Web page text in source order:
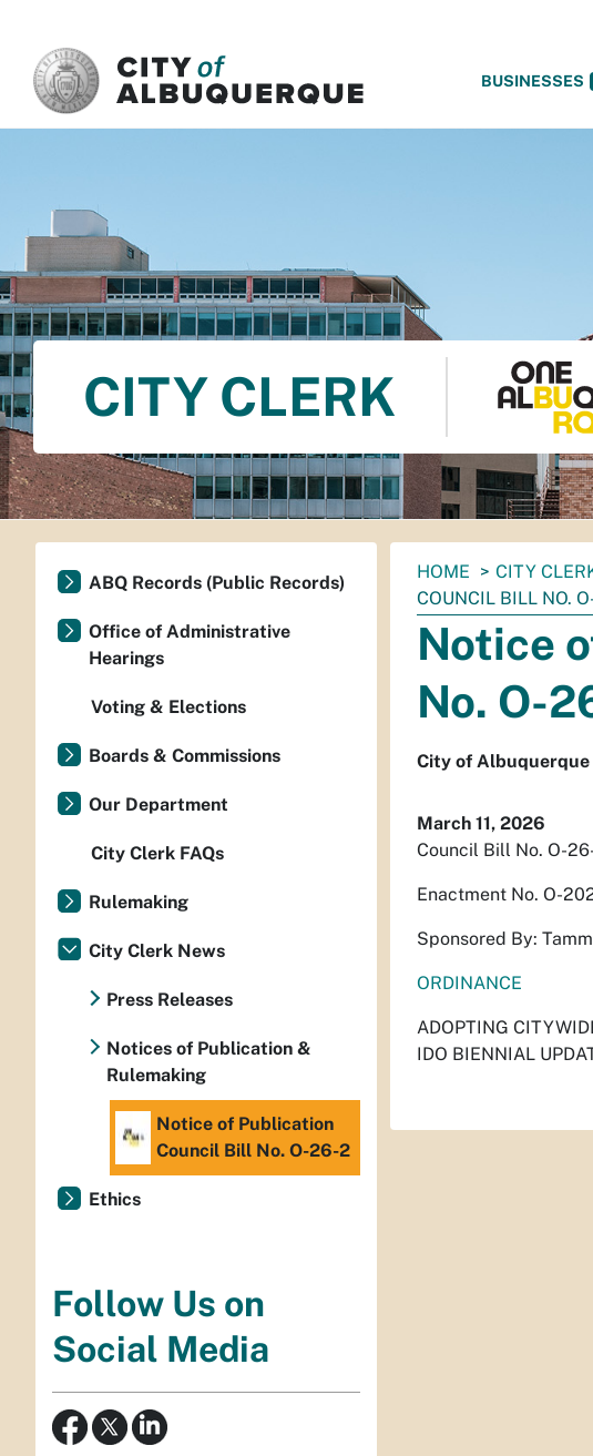
BUSINESSES
CITY CLERK
You
are
here:
HOME CITY
COUNCIL BILL NO.
Notice
No. O-
City of
March 11, 2026
Council Bill No. O-
Enactment No. O-
Sponsored By:
ORDINANCE
ADOPTING
IDO BIENNIAL
ABQ Records (Public Records)
Office of Administrative
Hearings
Voting & Elections
Boards & Commissions
Our Department
City Clerk FAQs
Rulemaking
City Clerk News
Press Releases
Notices of Publication &
Rulemaking
Notice of Publication
Council Bill No. O-26-2
Ethics
Follow Us on
Social Media